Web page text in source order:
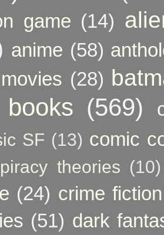
game (14)
anime (58)
(28)
books (569)
SF (13) comic
theories (10)
(24) crime fiction
(51) dark